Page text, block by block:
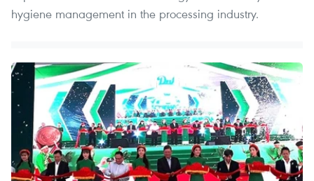
hygiene management in the processing industry.